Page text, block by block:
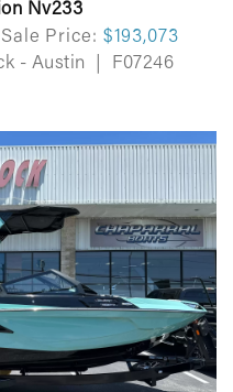
Nv233
Sale Price: $193,073
- Austin F07246